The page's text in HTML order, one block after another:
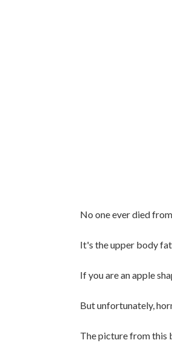
No one ever died
It's the upper body
If you are an apple
But unfortunately,
The picture from this